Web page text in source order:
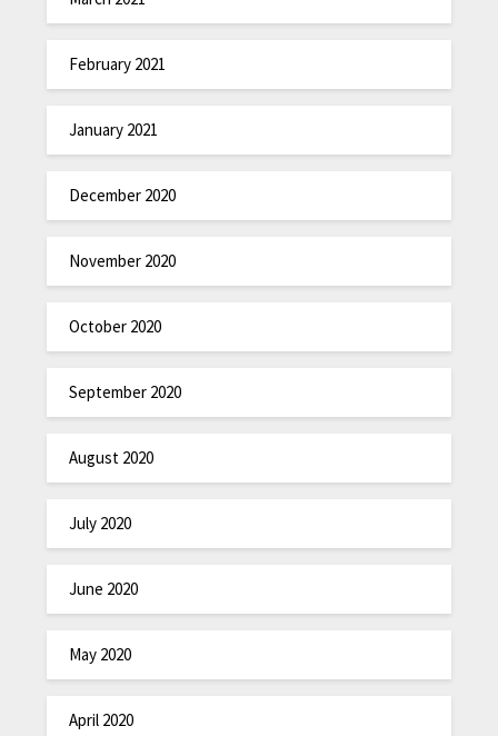
February 2021
January 2021
December 2020
November 2020
October 2020
September 2020
August 2020
July 2020
June 2020
May 2020
April 2020